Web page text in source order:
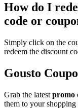
How do I
code or
Simply click on the
redeem the discount
Gousto
Grab the latest promo
them to your